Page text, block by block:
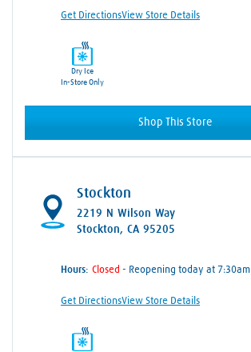
Get DirectionsView Store Details
Dry Ice
In-Store Only
Shop This Store
Stockton
2219 N Wilson Way
Stockton, CA 95205
Hours: - Reopening today at 7:30am
Get DirectionsView Store Details